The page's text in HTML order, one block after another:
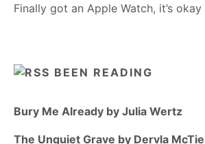
Finally got an Apple Watch, it’s okay
BEEN READING
Bury Me Already by Julia Wertz
The Unquiet Grave by Dervla